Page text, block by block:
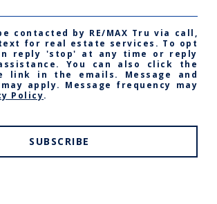
contacted by RE/MAX Tru via call,
for real estate services. To opt
reply 'stop' at any time or reply
You can also click the
link in the emails. Message and
apply. Message frequency may
Policy.
SUBSCRIBE